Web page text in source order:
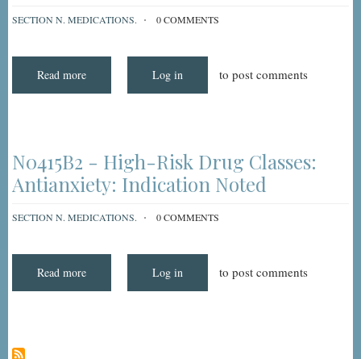
SECTION N. MEDICATIONS. 0 COMMENTS
Read more
and
N0415B2:
High-
Risk
Drug
Classes
Antianxiety:
Log in to post comments
N0415B2 - High-Risk Drug Classes:
Antianxiety: Indication Noted
SECTION N. MEDICATIONS. 0 COMMENTS
Read more
-
Log in to post comments